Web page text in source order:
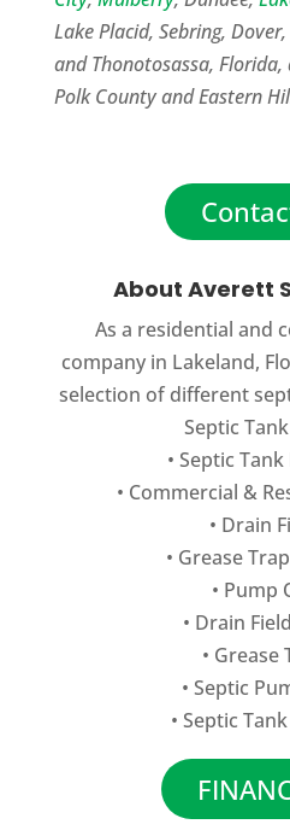
Lake Placid, Sebring, Dover,
and Thonotosassa,
Polk County and Eastern
About Averett
As a residential and
company in Lakeland,
selection of different
Septic
•Septic
• Commercial &
• Drain
• Grease
• Pump
• Drain
• Grease
• Septic
•Septic